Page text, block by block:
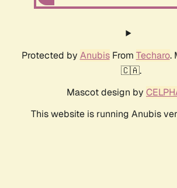
Protected by AnubisFrom Techaro.
🇨🇦.
Mascot design by
This website is running Anubis